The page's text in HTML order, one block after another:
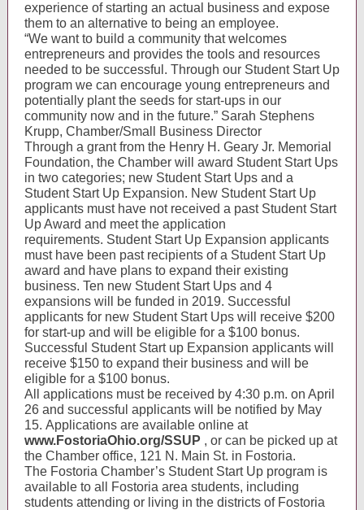
experience of starting an actual business and expose
them to an alternative to being an employee.
“We want to build a community that welcomes
entrepreneurs and provides the tools and resources
needed to be successful. Through our Student Start Up
program we can encourage young entrepreneurs and
potentially plant the seeds for start-ups in our
community now and in the future.” Sarah Stephens
Krupp, Chamber/Small Business Director
Through a grant from the Henry H. Geary Jr. Memorial
Foundation, the Chamber will award Student Start Ups
in two categories; new Student Start Ups and a
Student Start Up Expansion. New Student Start Up
applicants must have not received a past Student Start
Up Award and meet the application
requirements. Student Start Up Expansion applicants
must have been past recipients of a Student Start Up
award and have plans to expand their existing
business. Ten new Student Start Ups and 4
expansions will be funded in 2019. Successful
applicants for new Student Start Ups will receive $200
for start-up and will be eligible for a $100 bonus.
Successful Student Start up Expansion applicants will
receive $150 to expand their business and will be
eligible for a $100 bonus.
All applications must be received by 4:30 p.m. on April
26 and successful applicants will be notified by May
15. Applications are available online at
www.FostoriaOhio.org/SSUP , or can be picked up at
the Chamber office, 121 N. Main St. in Fostoria.
The Fostoria Chamber’s Student Start Up program is
available to all Fostoria area students, including
students attending or living in the districts of Fostoria